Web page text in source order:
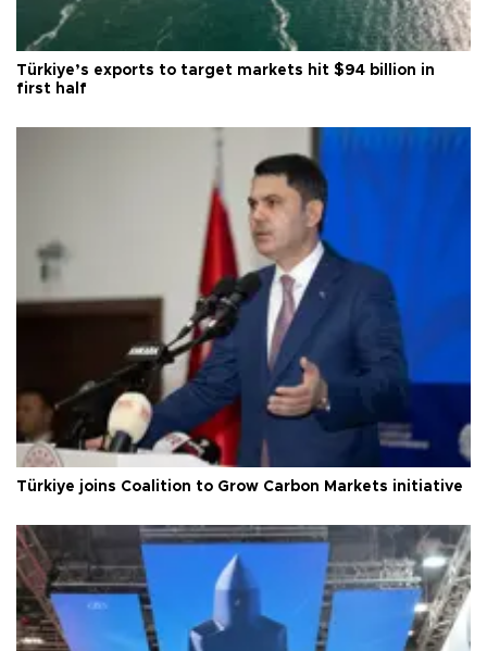
Türkiye’s exports to target markets hit $94 billion in
first half
Türkiye joins Coalition to Grow Carbon Markets initiative